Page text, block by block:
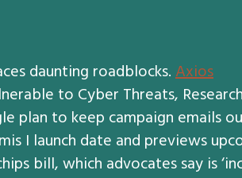
daunting roadblocks.Axios
to Cyber Threats,
plan to keep campaign emails
I launch date and previews
bill, which advocates say is